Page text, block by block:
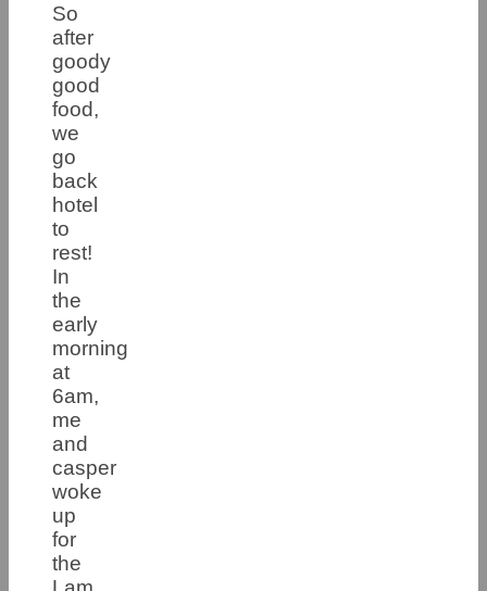
So
after
goody
good
food,
we
go
back
hotel
to
rest!
In
the
early
morning
at
6am,
me
and
casper
woke
up
for
the